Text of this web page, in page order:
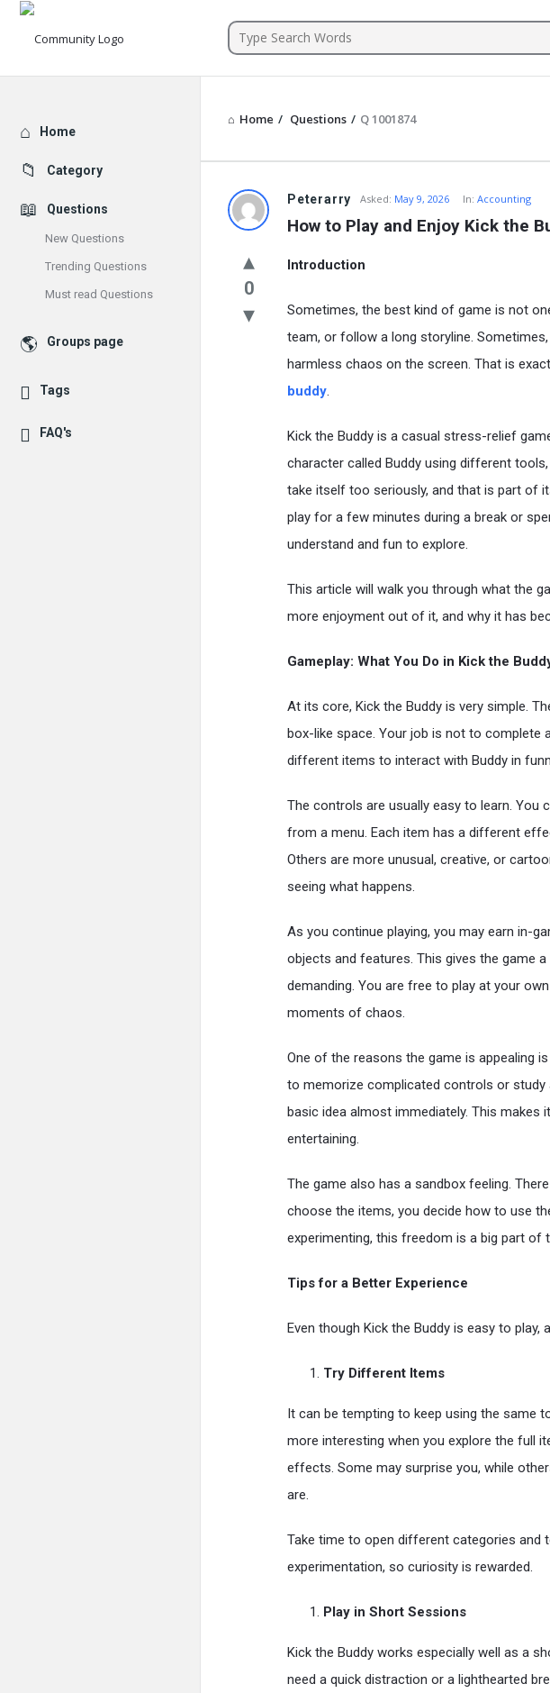
Community
Home / Questions / Q 1001874
Peterarry Asked: May 9, 2026 In:Accounting
How to Play and Enjoy Kick the
0
Introduction
Sometimes, the best kind of game is not
team, or follow a long storyline.
harmless chaos on the screen. That is
buddy.
Kick the Buddy is a casual stress-relief
character called Buddy using different
take itself too seriously, and that is part of
play for a few minutes during a break or
understand and fun to explore.
This article will walk you through what the
more enjoyment out of it, and why it has
Gameplay: What You Do in Kick the
At its core, Kick the Buddy is very simple.
box-like space. Your job is not to complete
different items to interact with Buddy in
The controls are usually easy to learn. You
from a menu. Each item has a different
Others are more unusual, creative, or
seeing what happens.
As you continue playing, you may earn in-
objects and features. This gives the game
demanding. You are free to play at your
moments of chaos.
One of the reasons the game is appealing
to memorize complicated controls or study
basic idea almost immediately. This makes
entertaining.
The game also has a sandbox feeling.
choose the items, you decide how to use
experimenting, this freedom is a big part of
Tips for a Better Experience
Even though Kick the Buddy is easy to
Try Different Items
It can be tempting to keep using the same
more interesting when you explore the full
effects. Some may surprise you, while
are.
Take time to open different categories and
experimentation, so curiosity is rewarded.
Play in Short Sessions
Kick the Buddy works especially well as a
need a quick distraction or a lighthearted
Explore
Home
Category
Questions
New Questions
Trending Questions
Must read Questions
Groups page
Tags
FAQ's